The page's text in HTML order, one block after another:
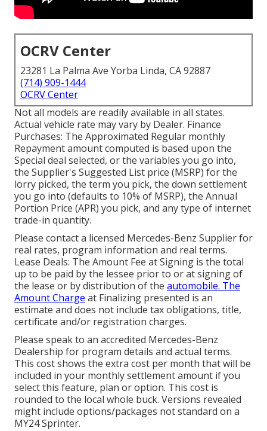
OCRV Center
23281 La Palma Ave Yorba Linda, CA 92887
(714) 909-1444
OCRV Center
Not all models are readily available in all states.
Actual vehicle rate may vary by Dealer. Finance
Purchases: The Approximated Regular monthly
Repayment amount computed is based upon the
Special deal selected, or the variables you go into,
the Supplier's Suggested List price (MSRP) for the
lorry picked, the term you pick, the down settlement
you go into (defaults to 10% of MSRP), the Annual
Portion Price (APR) you pick, and any type of internet
trade-in quantity.
Please contact a licensed Mercedes-Benz Supplier for
real rates, program information and real terms.
Lease Deals: The Amount Fee at Signing is the total
up to be paid by the lessee prior to or at signing of
the lease or by distribution of the automobile. The
Amount Charge at Finalizing presented is an
estimate and does not include tax obligations, title,
certificate and/or registration charges.
Please speak to an accredited Mercedes-Benz
Dealership for program details and actual terms.
This cost shows the extra cost per month that will be
included in your monthly settlement amount if you
select this feature, plan or option. This cost is
rounded to the local whole buck. Versions revealed
might include options/packages not standard on a
MY24 Sprinter.